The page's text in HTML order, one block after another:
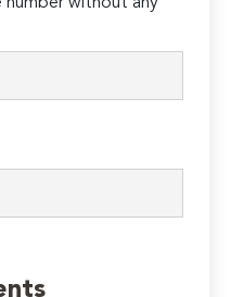
without any